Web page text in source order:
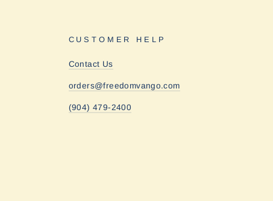
CUSTOMER HELP
Contact Us
orders@freedomvango.com
(904) 479-2400